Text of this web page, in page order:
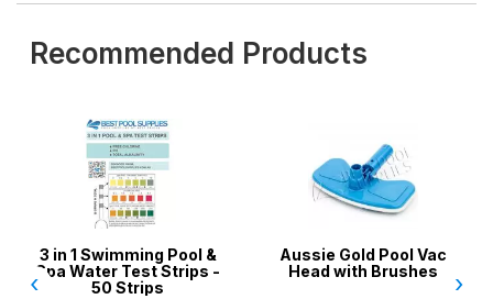
Recommended Products
3 in 1 Swimming Pool &
Spa Water Test Strips -
50 Strips
Aussie Gold Pool Vac
Head with Brushes
‹ ›